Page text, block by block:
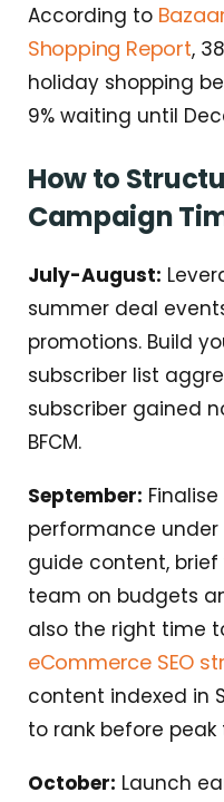
According to
Shopping Report,
holiday shopping
9% waiting until
How to
Campaign
July-August:
summer deal
promotions. Build
subscriber list
subscriber gained
BFCM.
September:
performance
guide content,
team on budgets
also the right time
eCommerce SEO
content indexed in
to rank before
October: Launch